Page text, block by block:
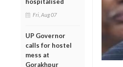
Fri, Aug 07
UP Governor
calls for hostel
mess at
Gorakhpur